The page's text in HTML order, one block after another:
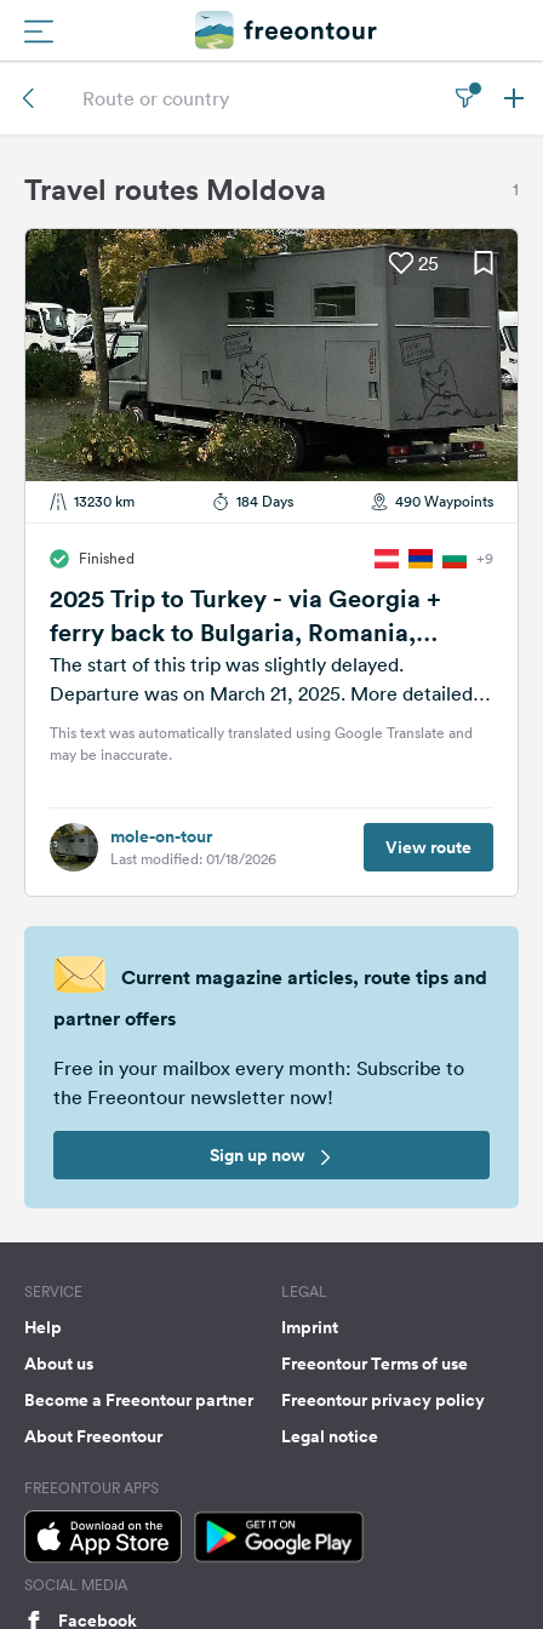
Routes
Campings
Magazine
Partners
Register
Login
Newsletter
&
Feedback
Language:
English
Follow
us
media
Instagram
Travel routes Moldova 1
25
13230 km 184 Days 490 Waypoints
Finished +9
2025 Trip to Turkey - via Georgia +
ferry back to Bulgaria, Romania,
Moldova
The start of this trip was slightly delayed.
Departure was on March 21, 2025. More detailed
information is available as always...
This text was automatically translated using Google Translate and
may be inaccurate.
mole-on-tour
Last modified: 01/18/2026 View route
Current magazine articles, route tips and
partner offers
Free in your mailbox every month: Subscribe to
the Freeontour newsletter now!
Sign up now
SERVICE
Help
About us
Become a Freeontour partner
About Freeontour
LEGAL
Imprint
Freeontour Terms of use
Freeontour privacy policy
Legal notice
FREEONTOUR APPS
SOCIAL MEDIA
Facebook